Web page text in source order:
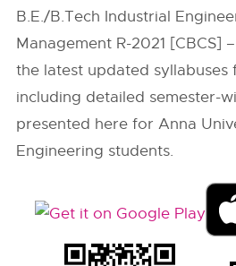
B.E./B.Tech Industrial
Management R-2021 [CBCS]
the latest updated syllabuses
including detailed semester-
presented here for Anna
Engineering students.